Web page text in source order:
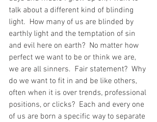
talk about a different kind of blinding
light.  How many of us are blinded by
earthly light and the temptation of sin
and evil here on earth?  No matter how
perfect we want to be or think we are,
we are all sinners.  Fair statement?  Why
do we want to fit in and be like others,
often when it is over trends, professional
positions, or clicks?  Each and every one
of us are born a specific way to separate